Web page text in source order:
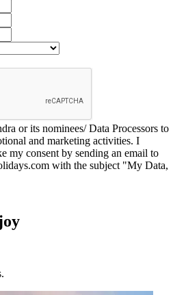
or its nominees/ Data Processors to
and marketing activities. I
my consent by sending an email to
with the subject "My Data,